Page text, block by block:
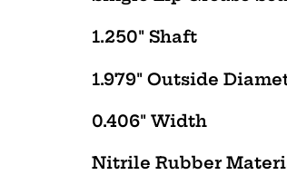
1.250" Shaft
1.979" Outside
0.406" Width
Nitrile Rubber